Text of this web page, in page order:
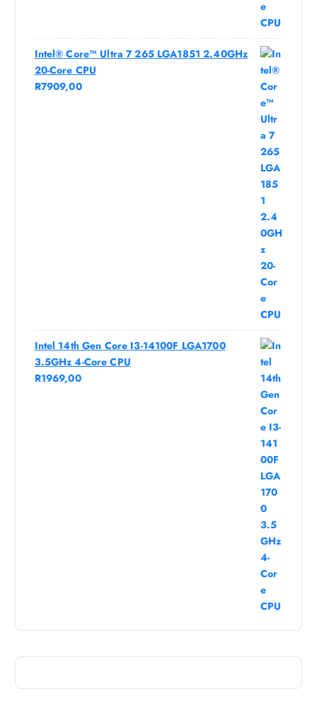
Intel® Core™ Ultra 7 265 LGA1851 2.40GHz
20-Core CPU
R7909,00
Intel 14th Gen Core I3-14100F LGA1700
3.5GHz 4-Core CPU
R1969,00